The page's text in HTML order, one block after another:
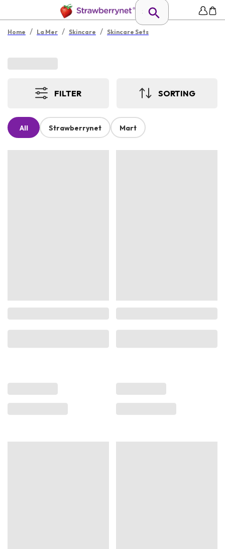
Home / La Mer / Skincare / Skincare Sets
FILTER SORTING
All Strawberrynet Mart